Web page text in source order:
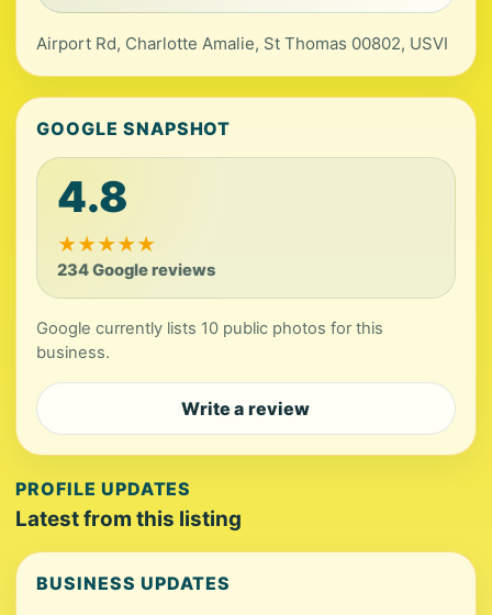
Airport Rd, Charlotte Amalie, St Thomas 00802, USVI
GOOGLE SNAPSHOT
4.8
★★★★★
234 Google reviews
Google currently lists 10 public photos for this
business.
Write a review
PROFILE UPDATES
Latest from this listing
BUSINESS UPDATES